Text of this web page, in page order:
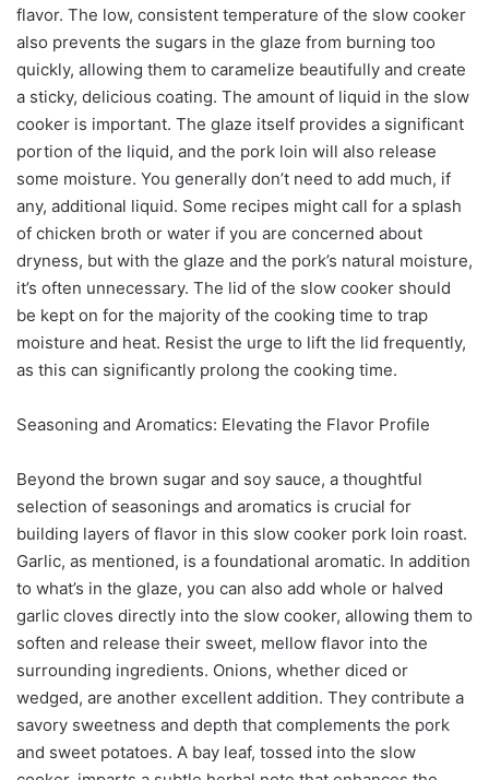
flavor. The low, consistent temperature of the slow cooker
also prevents the sugars in the glaze from burning too
quickly, allowing them to caramelize beautifully and create
a sticky, delicious coating. The amount of liquid in the slow
cooker is important. The glaze itself provides a significant
portion of the liquid, and the pork loin will also release
some moisture. You generally don’t need to add much, if
any, additional liquid. Some recipes might call for a splash
of chicken broth or water if you are concerned about
dryness, but with the glaze and the pork’s natural moisture,
it’s often unnecessary. The lid of the slow cooker should
be kept on for the majority of the cooking time to trap
moisture and heat. Resist the urge to lift the lid frequently,
as this can significantly prolong the cooking time.
Seasoning and Aromatics: Elevating the Flavor Profile
Beyond the brown sugar and soy sauce, a thoughtful
selection of seasonings and aromatics is crucial for
building layers of flavor in this slow cooker pork loin roast.
Garlic, as mentioned, is a foundational aromatic. In addition
to what’s in the glaze, you can also add whole or halved
garlic cloves directly into the slow cooker, allowing them to
soften and release their sweet, mellow flavor into the
surrounding ingredients. Onions, whether diced or
wedged, are another excellent addition. They contribute a
savory sweetness and depth that complements the pork
and sweet potatoes. A bay leaf, tossed into the slow